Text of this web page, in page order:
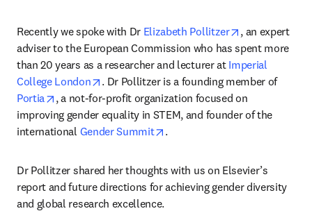
Recently we spoke with Dr Elizabeth Pollitzer opens in new
, an expert
adviser to the European Commission who has spent more
than 20 years as a researcher and lecturer at Imperial
College London
opens in new tab/window
. Dr Pollitzer is a founding member of
Portia
opens in new tab/window
, a not-for-profit organization focused on
improving gender equality in STEM, and founder of the
international Gender Summit opens in new tab/window
.
Dr Pollitzer shared her thoughts with us on Elsevier’s
report and future directions for achieving gender diversity
and global research excellence.